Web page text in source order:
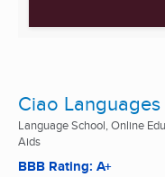
Ciao Languages
Language School, Online
Aids
BBB Rating: A+